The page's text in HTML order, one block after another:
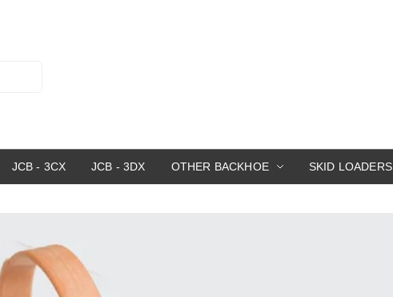
JCB - 3CX JCB - 3DX OTHER BACKHOE SKID LOADERS